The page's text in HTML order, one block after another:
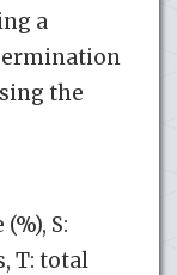
a
the
S:
T: total